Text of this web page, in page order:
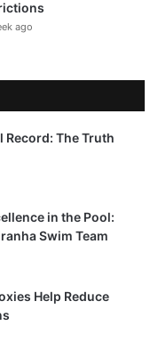
ago
Record: The Truth
in the Pool:
Swim Team
Help Reduce